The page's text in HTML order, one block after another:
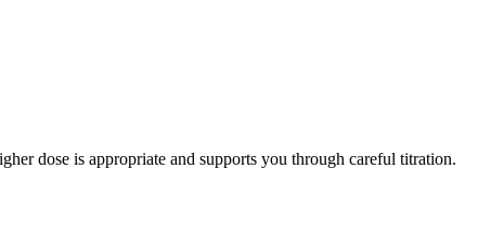
dose is appropriate and supports you through careful titration.